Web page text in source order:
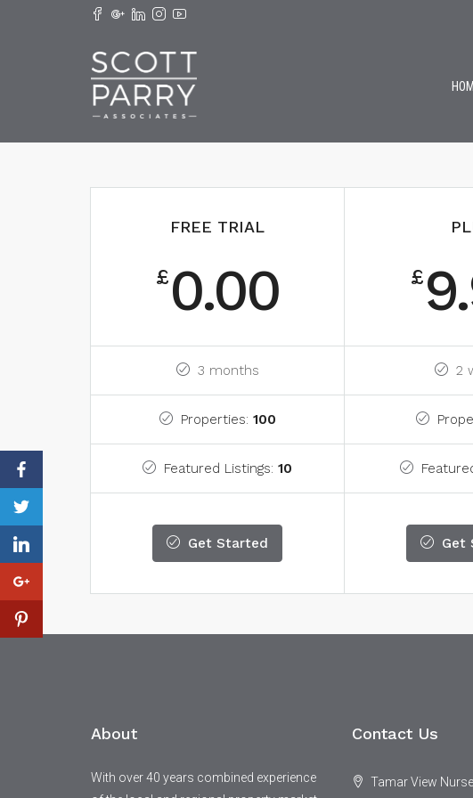
FREE TRIAL
£0.00
3 months
Properties: 100
Featured Listings: 10
Get Started
£
2
Get
About
With over 40 years combined experience
Contact Us
Tamar View